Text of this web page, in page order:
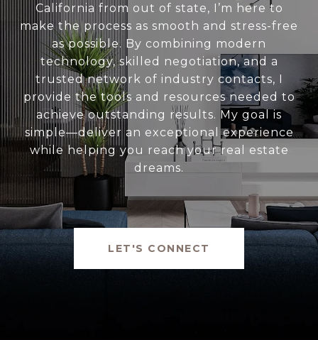
California from out of state, I’m here to
make the process as smooth and stress-free
as possible. By combining modern
technology, skilled negotiation, and a
trusted network of industry contacts, I
provide the tools and resources needed to
achieve outstanding results. My goal is
simple—deliver an exceptional experience
while helping you reach your real estate
dreams.
LET'S CONNECT